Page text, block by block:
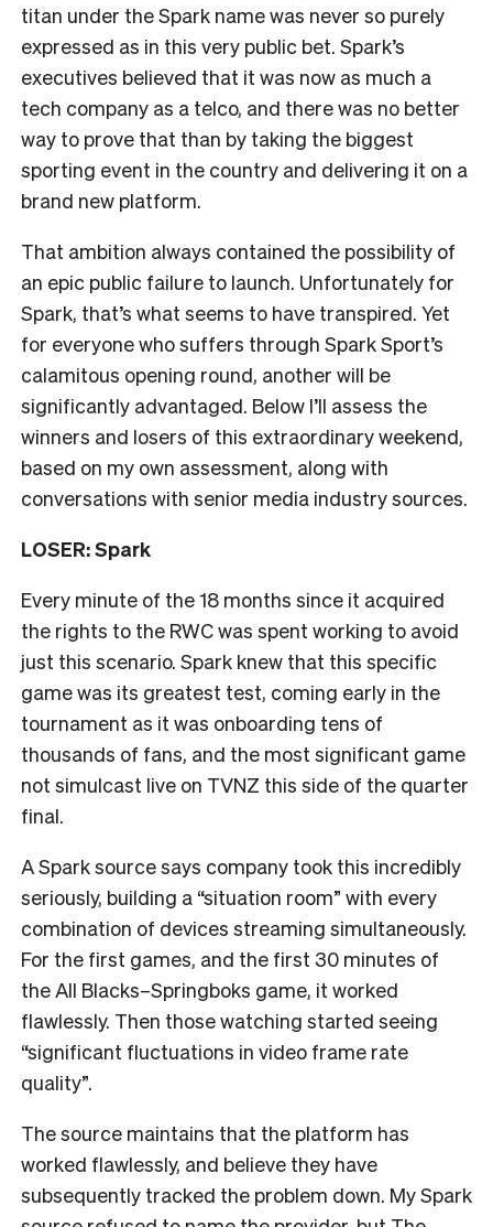
titan under the Spark name was never so purely
expressed as in this very public bet. Spark’s
executives believed that it was now as much a
tech company as a telco, and there was no better
way to prove that than by taking the biggest
sporting event in the country and delivering it on a
brand new platform.
That ambition always contained the possibility of
an epic public failure to launch. Unfortunately for
Spark, that’s what seems to have transpired. Yet
for everyone who suffers through Spark Sport’s
calamitous opening round, another will be
significantly advantaged. Below I’ll assess the
winners and losers of this extraordinary weekend,
based on my own assessment, along with
conversations with senior media industry sources.
LOSER: Spark
Every minute of the 18 months since it acquired
the rights to the RWC was spent working to avoid
just this scenario. Spark knew that this specific
game was its greatest test, coming early in the
tournament as it was onboarding tens of
thousands of fans, and the most significant game
not simulcast live on TVNZ this side of the quarter
final.
A Spark source says company took this incredibly
seriously, building a “situation room” with every
combination of devices streaming simultaneously.
For the first games, and the first 30 minutes of
the All Blacks–Springboks game, it worked
flawlessly. Then those watching started seeing
“significant fluctuations in video frame rate
quality”.
The source maintains that the platform has
worked flawlessly, and believe they have
subsequently tracked the problem down. My Spark